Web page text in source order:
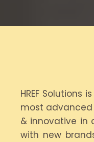
HREF
most advanced
& innovative in
with new